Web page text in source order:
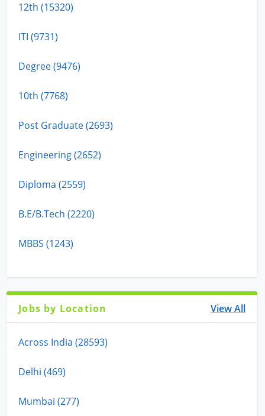
12th (15320)
ITI (9731)
Degree (9476)
10th (7768)
Post Graduate (2693)
Engineering (2652)
Diploma (2559)
B.E/B.Tech (2220)
MBBS (1243)
Jobs by Location View All
Across India (28593)
Delhi (469)
Mumbai (277)